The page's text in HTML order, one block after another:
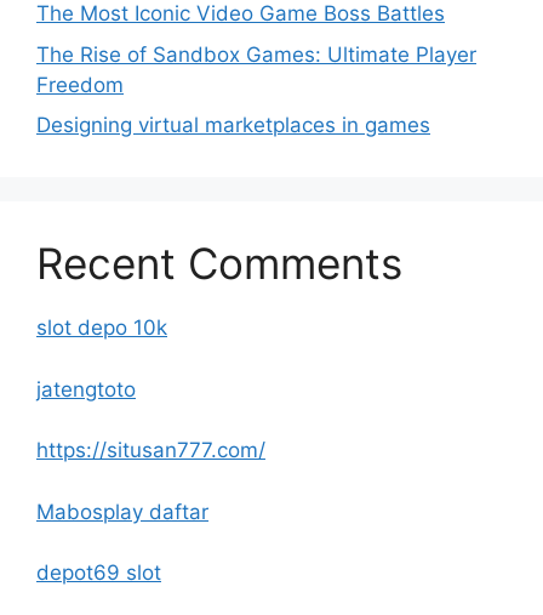
The Most Iconic Video Game Boss Battles
The Rise of Sandbox Games: Ultimate Player
Freedom
Designing virtual marketplaces in games
Recent Comments
slot depo 10k
jatengtoto
https://situsan777.com/
Mabosplay daftar
depot69 slot